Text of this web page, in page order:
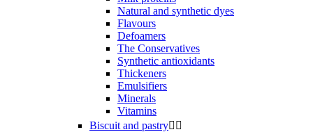
Natural and synthetic dyes
Flavours
Defoamers
The Conservatives
Synthetic antioxidants
Thickeners
Emulsifiers
Minerals
Vitamins
Biscuit and pastry 